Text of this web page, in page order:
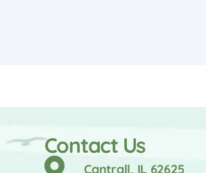
Contact Us
Cantrall, IL 62625